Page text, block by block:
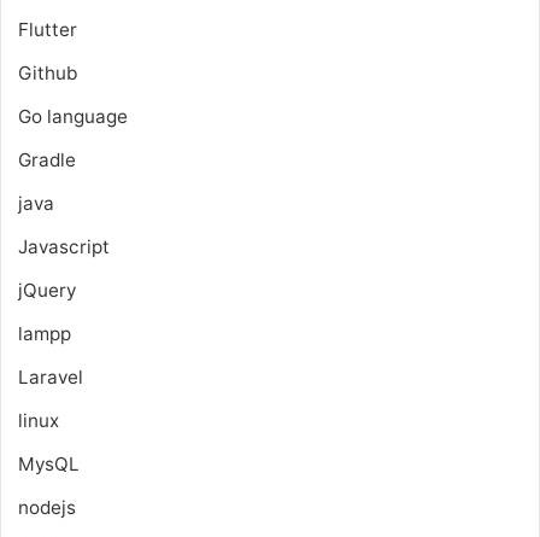
Flutter
Github
Go language
Gradle
java
Javascript
jQuery
lampp
Laravel
linux
MysQL
nodejs